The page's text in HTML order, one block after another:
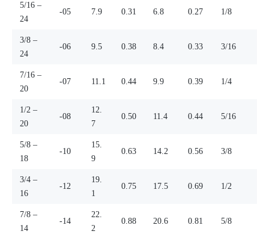
5/16 –
24
-05 7.9 0.31 6.8 0.27 1/8
3/8 –
24
-06 9.5 0.38 8.4 0.33 3/16
7/16 –
20
-07 11.1 0.44 9.9 0.39 1/4
1/2 –
20
-08
12.
7
0.50 11.4 0.44 5/16
5/8 –
18
-10
15.
9
0.63 14.2 0.56 3/8
3/4 –
16
-12
19.
1
0.75 17.5 0.69 1/2
7/8 –
14
-14
22.
2
0.88 20.6 0.81 5/8